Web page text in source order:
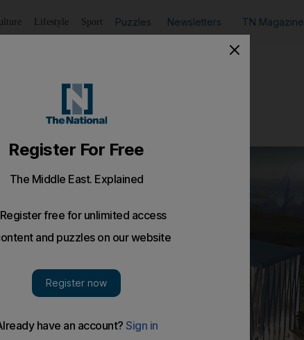
Lifestyle Sport Puzzles Newsletters TN Magazine